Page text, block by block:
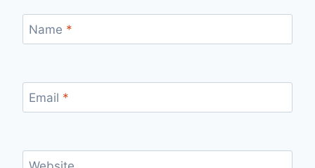
Name *
Email *